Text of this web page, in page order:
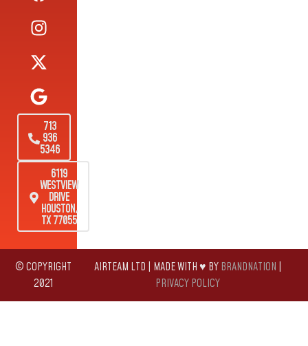
713
936
5346
6119
WESTVIEW
DRIVE
HOUSTON,
TX 77055
© COPYRIGHT
2021
AIRTEAM LTD | MADE WITH ♥ BYBRANDNATION
PRIVACY POLICY